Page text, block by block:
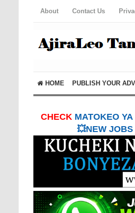
About Contact Us
HOME PUBLISH YOUR
CHECK MATOKEO
💥NEW